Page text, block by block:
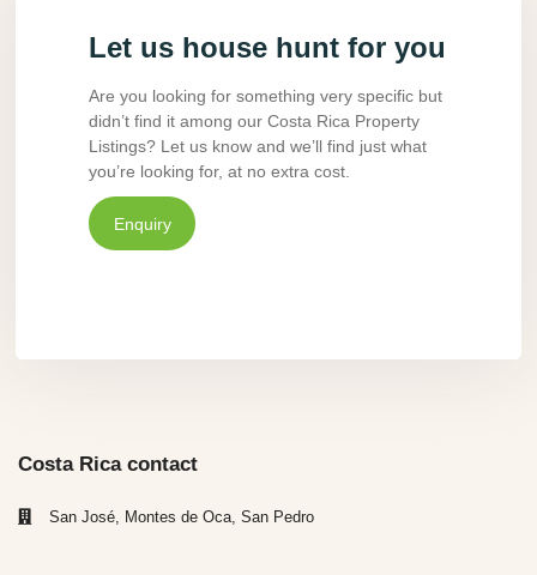
Let us house hunt for you
Are you looking for something very specific but
didn’t find it among our Costa Rica Property
Listings? Let us know and we’ll find just what
you’re looking for, at no extra cost.
Enquiry
Costa Rica contact
San José, Montes de Oca, San Pedro